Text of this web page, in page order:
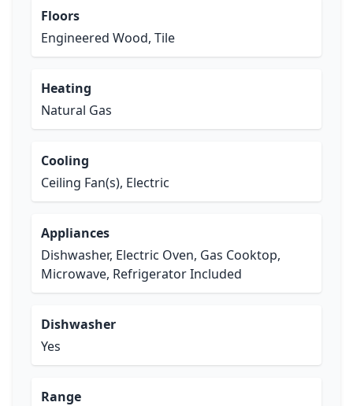
Floors
Engineered Wood, Tile
Heating
Natural Gas
Cooling
Ceiling Fan(s), Electric
Appliances
Dishwasher, Electric Oven, Gas Cooktop,
Microwave, Refrigerator Included
Dishwasher
Yes
Range